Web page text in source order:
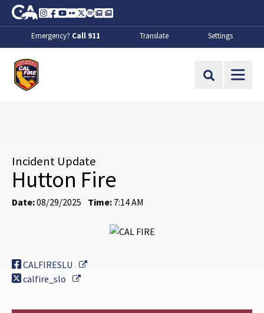
Skip to Main Content
CA.gov
Instagram
Facebook
Youtube
FlickrTwitter
SpotifyContact Us
About
Emergency? Call 911 Translate Settings
Site Search
Incident Update
Hutton Fire
Date:08/29/2025 Time: 7:14 AM
CALFIRESLU
External Link
calfire_slo
External Link